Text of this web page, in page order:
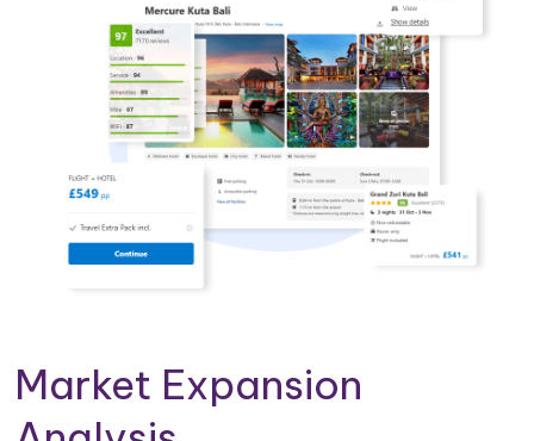
Market Expansion